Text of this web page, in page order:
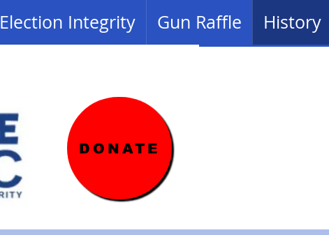
Election Integrity Gun Raffle History
DONATE